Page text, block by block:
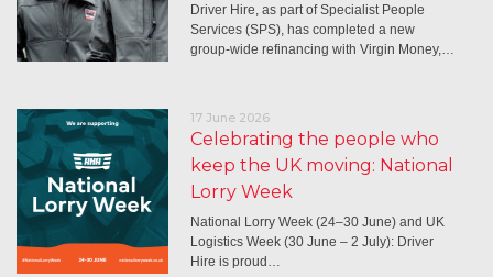
Driver Hire, as part of Specialist People
Services (SPS), has completed a new
group-wide refinancing with Virgin Money,…
17 June 2026
Celebrating the people who
keep the UK moving: National
Lorry Week
National Lorry Week (24–30 June) and UK
Logistics Week (30 June – 2 July): Driver
Hire is proud…